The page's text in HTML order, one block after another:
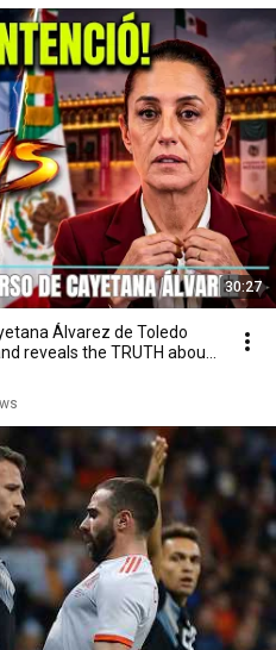
30:27
Álvarez de Toledo
reveals the TRUTH about